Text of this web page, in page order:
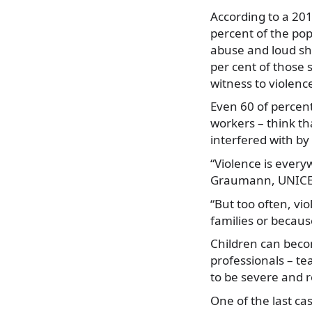
According to a
percent of the
abuse and loud
per cent of those
witness to
Even 60 of
workers – think
interfered with
“Violence is
Graumann,
“But too often,
families or
Children can
professionals –
to be severe and
One of the last